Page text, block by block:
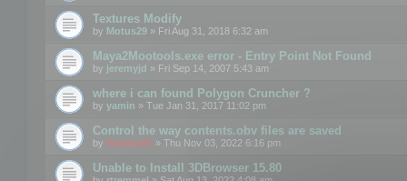
Textures Modify
by Motus29 » Fri Aug 31, 2018 6:32 am
Maya2Mootools.exe error - Entry Point Not Found
by jeremyjd » Fri Sep 14, 2007 5:43 am
where i can found Polygon Cruncher ?
by yamin » Tue Jan 31, 2017 11:02 pm
Control the way contents.obv files are saved
by mootools » Thu Nov 03, 2022 6:16 pm
Unable to Install 3DBrowser 15.80